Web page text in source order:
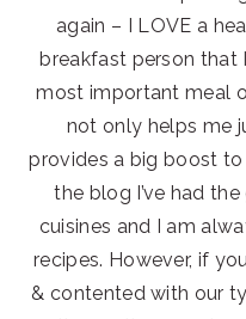
again – I LOVE a
breakfast person
most important meal
not only helps me
provides a big boost
the blog I’ve had
cuisines and I am
recipes. However, if
& contented with our